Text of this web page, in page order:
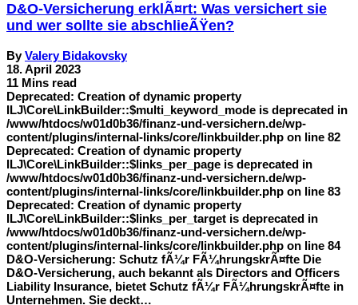
D&O-Versicherung erklÃ¤rt: Was versichert sie
und wer sollte sie abschlieÃŸen?
ByValery Bidakovsky
18. April 2023
11 Mins read
Deprecated: Creation of dynamic property
ILJ\Core\LinkBuilder::$multi_keyword_mode is deprecated in
/www/htdocs/w01d0b36/finanz-und-versichern.de/wp-
content/plugins/internal-links/core/linkbuilder.php on line 82
Deprecated: Creation of dynamic property
ILJ\Core\LinkBuilder::$links_per_page is deprecated in
/www/htdocs/w01d0b36/finanz-und-versichern.de/wp-
content/plugins/internal-links/core/linkbuilder.php on line 83
Deprecated: Creation of dynamic property
ILJ\Core\LinkBuilder::$links_per_target is deprecated in
/www/htdocs/w01d0b36/finanz-und-versichern.de/wp-
content/plugins/internal-links/core/linkbuilder.php on line 84
D&O-Versicherung: Schutz fÃ¼r FÃ¼hrungskrÃ¤fte Die
D&O-Versicherung, auch bekannt als Directors and Officers
Liability Insurance, bietet Schutz fÃ¼r FÃ¼hrungskrÃ¤fte in
Unternehmen. Sie deckt…